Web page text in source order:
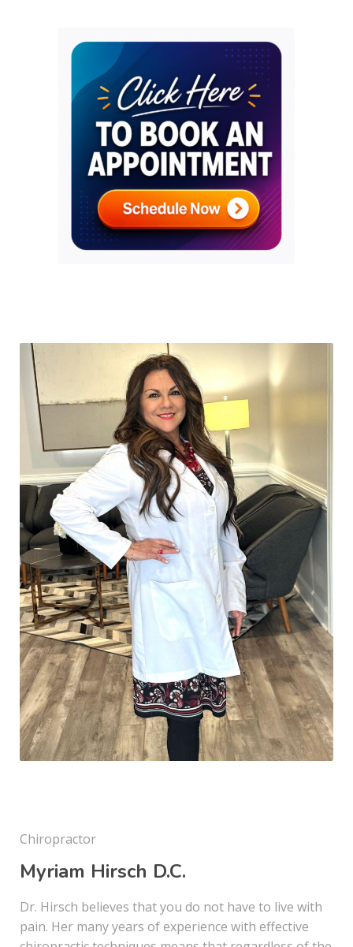
Chiropractor
Myriam Hirsch D.C.
Dr. Hirsch believes that you do not have to live with
pain. Her many years of experience with effective